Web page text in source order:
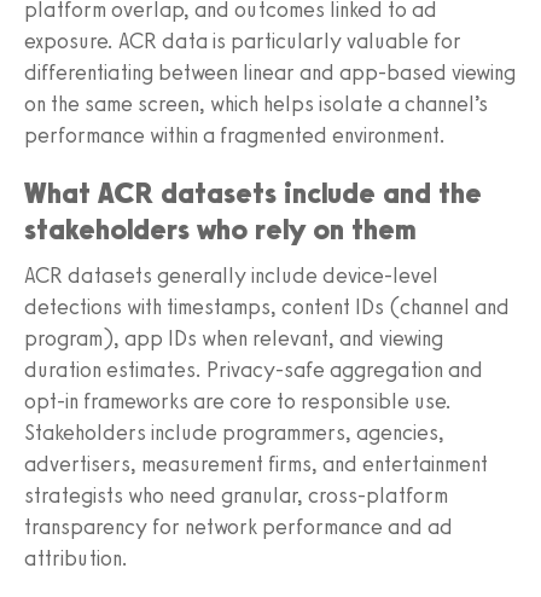
platform overlap, and outcomes linked to ad
exposure. ACR data is particularly valuable for
differentiating between linear and app-based viewing
on the same screen, which helps isolate a channel’s
performance within a fragmented environment.
What ACR datasets include and the
stakeholders who rely on them
ACR datasets generally include device-level
detections with timestamps, content IDs (channel and
program), app IDs when relevant, and viewing
duration estimates. Privacy-safe aggregation and
opt-in frameworks are core to responsible use.
Stakeholders include programmers, agencies,
advertisers, measurement firms, and entertainment
strategists who need granular, cross-platform
transparency for network performance and ad
attribution.